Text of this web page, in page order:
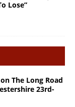
Lose”
The Long Road
23rd-